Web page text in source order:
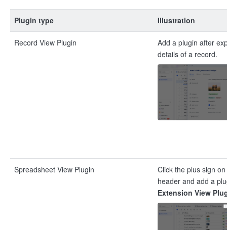
Plugin type Illustration
Record View Plugin
Add a plugin after
details of a record.
Spreadsheet View Plugin
Click the plus sign
header and add a
Extension View